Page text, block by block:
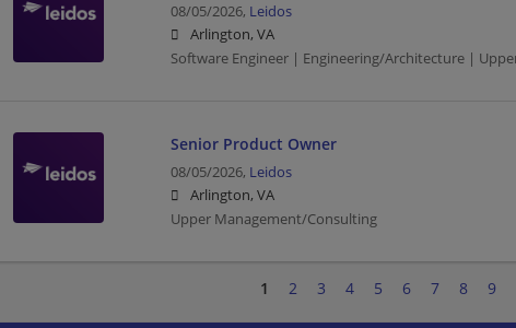
08/05/2026, Leidos
Arlington, VA
Software Engineer | Engineering/Architecture |
Senior Product Owner
08/05/2026, Leidos
Arlington, VA
Upper Management/Consulting
1 2 3 4 5 6 7 8 9